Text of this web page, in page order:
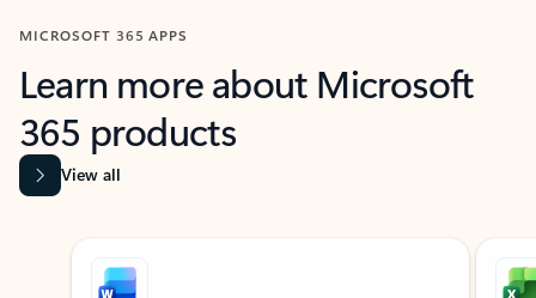
MICROSOFT 365 APPS
Learn more about Microsoft
365 products
View all
Showing slide 1 of 9